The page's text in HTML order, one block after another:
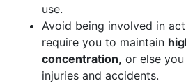
use.
Avoid being involved in
require you to maintain
concentration, or else
injuries and accidents.